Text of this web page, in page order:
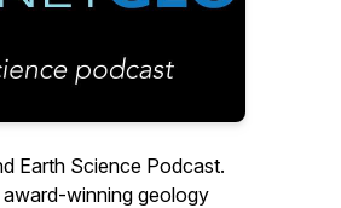
Earth Science Podcast.
award-winning geology